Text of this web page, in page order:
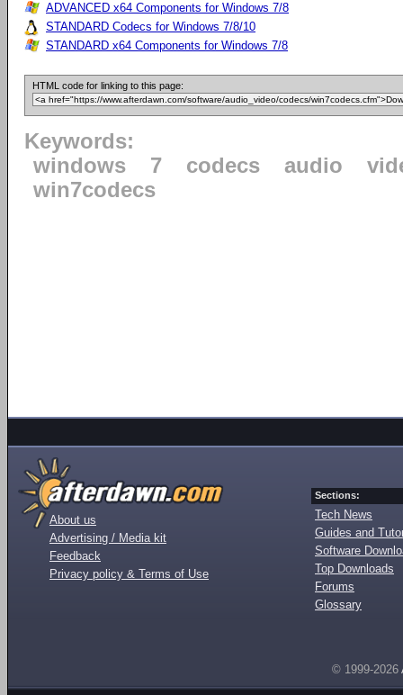
ADVANCED x64 Components for Windows 7/8
STANDARD Codecs for Windows 7/8/10
STANDARD x64 Components for Windows 7/8
HTML code for linking to this page:
Keywords:
windows
7 codecs audio
win7codecs
About us
Advertising / Media kit
Feedback
Privacy policy & Terms of Use
Sections:
Tech News
Guides and
Software
Top Downloads
Forums
Glossary
© 1999-2026